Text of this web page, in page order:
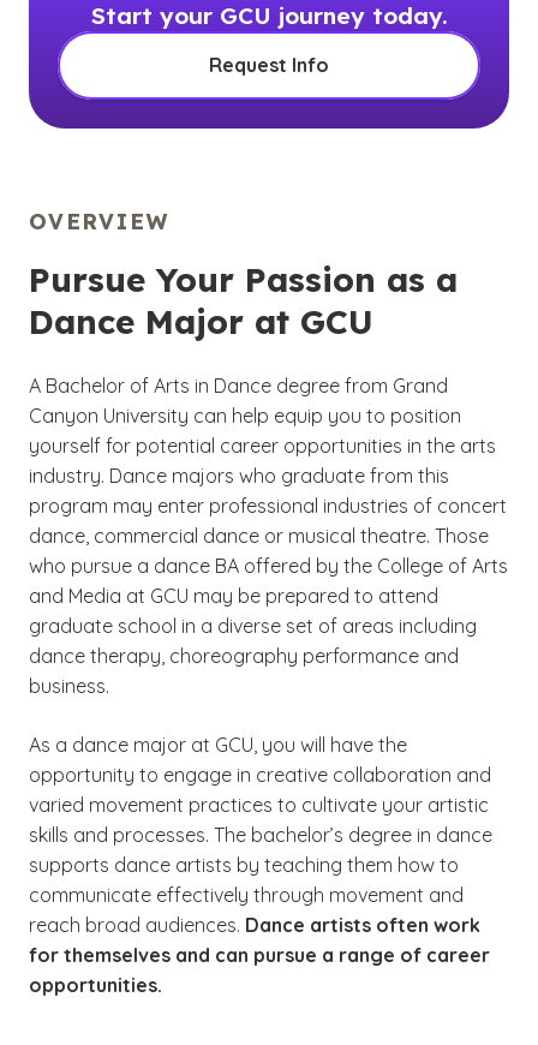
Start your GCU journey today.
Request Info
OVERVIEW
Pursue Your Passion as a
Dance Major at GCU
A Bachelor of Arts in Dance degree from Grand
Canyon University can help equip you to position
yourself for potential career opportunities in the arts
industry. Dance majors who graduate from this
program may enter professional industries of concert
dance, commercial dance or musical theatre. Those
who pursue a dance BA offered by the College of Arts
and Media at GCU may be prepared to attend
graduate school in a diverse set of areas including
dance therapy, choreography performance and
business.
As a dance major at GCU, you will have the
opportunity to engage in creative collaboration and
varied movement practices to cultivate your artistic
skills and processes. The bachelor’s degree in dance
supports dance artists by teaching them how to
communicate effectively through movement and
reach broad audiences. Dance artists often work
for themselves and can pursue a range of career
opportunities.